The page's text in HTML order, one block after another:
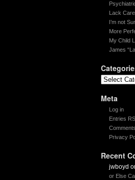
Lack Care
I’m not
More
My Child
James
Meta
Log in
Entries
Privacy
Recent
jwboyd
or Else